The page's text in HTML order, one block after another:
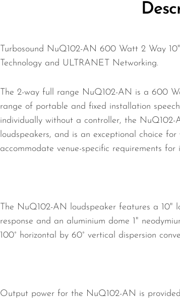
Turbosound NuQ102-AN 600 Watt 2 Way
Technology and ULTRANET Networking.
The 2-way full range NuQ102-AN is a 600
range of portable and fixed installation
individually without a controller, the
loudspeakers, and is an exceptional choice
accommodate venue-specific requirements for
The NuQ102-AN loudspeaker features a 10"
response and an aluminium dome 1"
100° horizontal by 60° vertical dispersion
Output power for the NuQ102-AN is